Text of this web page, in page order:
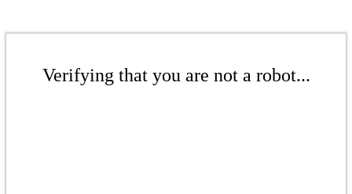
Verifying that you are not a robot...